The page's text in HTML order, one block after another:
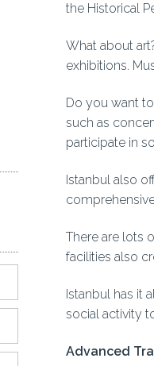
the Historical
What about
exhibitions.
Do you want
such as
participate in
Istanbul also
There are lots
facilities also
Istanbul has it
social activity
Advanced